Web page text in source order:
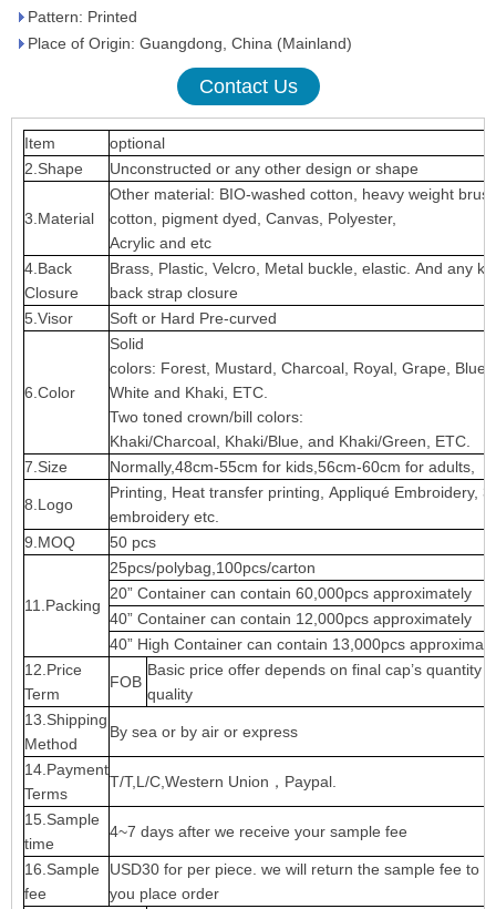
Pattern: Printed
Place of Origin: Guangdong, China (Mainland)
Contact Us
Item
optional
2.Shape
Unconstructed or any other design or shape
3.Material
Other material: BIO-washed cotton, heavy weight
cotton, pigment dyed, Canvas, Polyester,
Acrylic and etc
4.Back
Closure
Brass, Plastic, Velcro, Metal buckle, elastic. And any
back strap closure
5.Visor
Soft or Hard Pre-curved
6.Color
Solid
colors: Forest, Mustard, Charcoal, Royal, Grape,
White and Khaki, ETC.
Two toned crown/bill colors:
Khaki/Charcoal, Khaki/Blue, and Khaki/Green, ETC.
7.Size
Normally,48cm-55cm for kids,56cm-60cm for adults,
8.Logo
Printing, Heat transfer printing, Appliqué Embroidery,
embroidery etc.
9.MOQ
50 pcs
11.Packing
25pcs/polybag,100pcs/carton
20” Container can contain 60,000pcs approximately
40” Container can contain 12,000pcs approximately
40” High Container can contain 13,000pcs
12.Price
Term
FOB
Basic price offer depends on final cap’s quantity
quality
13.Shipping
Method
By sea or by air or express
14.Payment
Terms
T/T,L/C,Western Union，Paypal.
15.Sample
time
4~7 days after we receive your sample fee
16.Sample
fee
USD30 for per piece. we will return the sample fee to
you place order